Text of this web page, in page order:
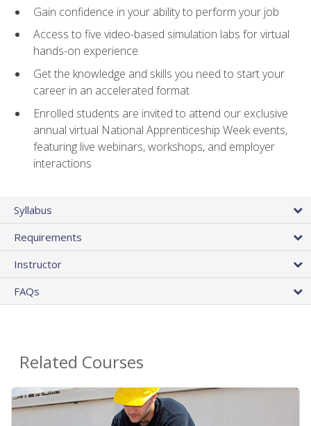
Gain confidence in your ability to perform your job
Access to five video-based simulation labs for virtual
hands-on experience
Get the knowledge and skills you need to start your
career in an accelerated format
Enrolled students are invited to attend our exclusive
annual virtual National Apprenticeship Week events,
featuring live webinars, workshops, and employer
interactions
Syllabus
Requirements
Instructor
FAQs
Related Courses